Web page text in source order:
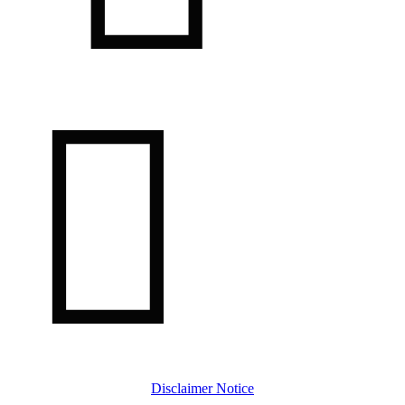

Disclaimer Notice